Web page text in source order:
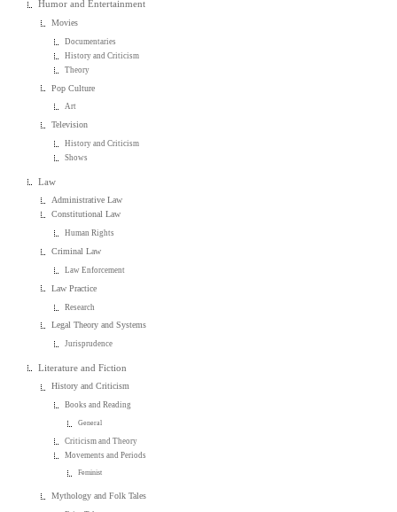
Humor and Entertainment
Movies
Documentaries
History and Criticism
Theory
Pop Culture
Art
Television
History and Criticism
Shows
Law
Administrative Law
Constitutional Law
Human Rights
Criminal Law
Law Enforcement
Law Practice
Research
Legal Theory and Systems
Jurisprudence
Literature and Fiction
History and Criticism
Books and Reading
General
Criticism and Theory
Movements and Periods
Feminist
Mythology and Folk Tales